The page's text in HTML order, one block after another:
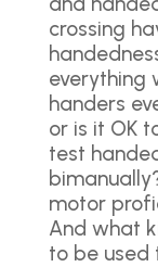
crossing
everything
handers
or is it OK
test
motor
And what
to be used